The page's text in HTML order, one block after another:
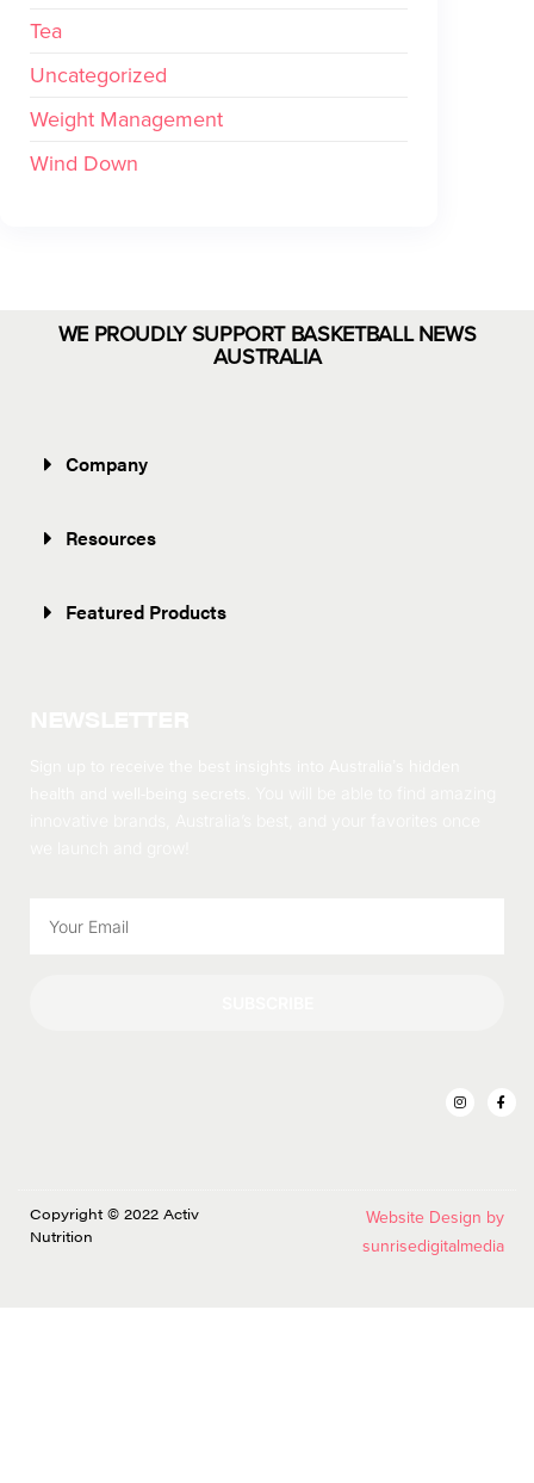
Tea
Uncategorized
Weight Management
Wind Down
WE PROUDLY SUPPORT BASKETBALL NEWS
AUSTRALIA
Company
Resources
Featured Products
Copyright © 2022 Activ
Nutrition
Website Design by
sunrisedigitalmedia